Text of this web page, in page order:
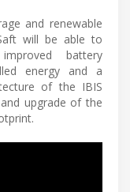
and renewable
will be able to
battery
energy and a
of the IBIS
upgrade of the